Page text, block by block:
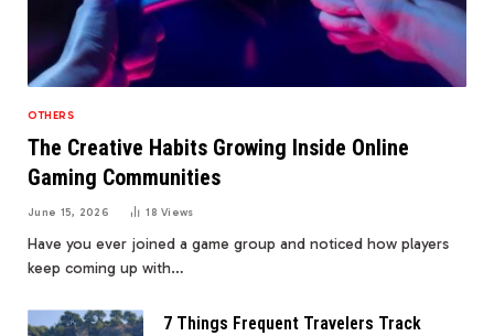
OTHERS
The Creative Habits Growing Inside Online
Gaming Communities
June 15, 2026 18Views
Have you ever joined a game group and noticed how players
keep coming up with…
7 Things Frequent Travelers Track